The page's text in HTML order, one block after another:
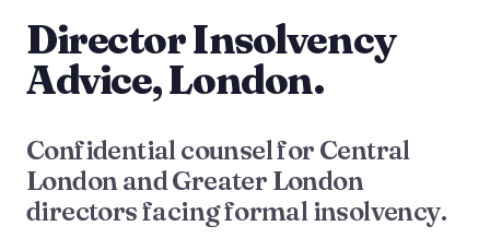
Director Insolvency
Advice, London.
Confidential counsel for Central
London and Greater London
directors facing formal insolvency.